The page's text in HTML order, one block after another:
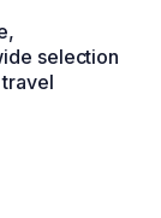
selection